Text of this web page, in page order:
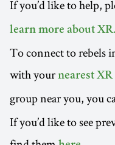
If you’d like to help,
learn more about XR.
To connect to rebels
with yournearest
group near you, you
If you’d like to see